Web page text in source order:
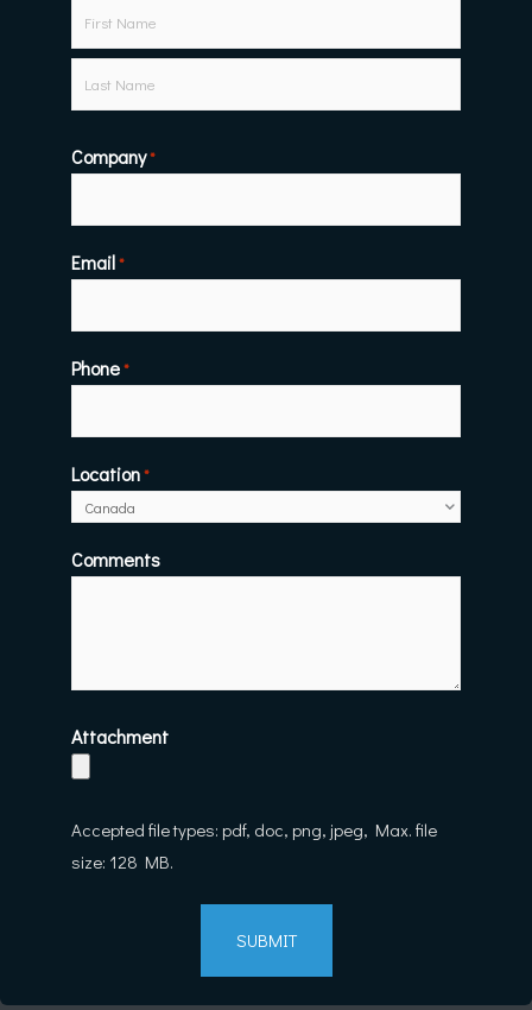
Company*
Email*
Phone*
Location*
Comments
Attachment
Accepted file types: pdf, doc, png, jpeg, Max. file
size: 128 MB.